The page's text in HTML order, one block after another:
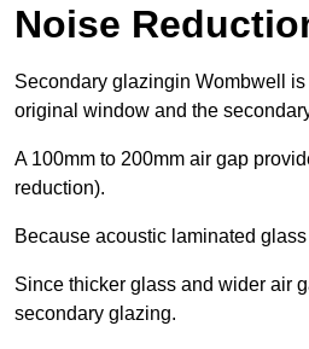
Noise
Secondary glazingin Wombwell
original window and the
A 100mm to 200mm air gap
reduction).
Because acoustic laminated
Since thicker glass and wider air
secondary glazing.